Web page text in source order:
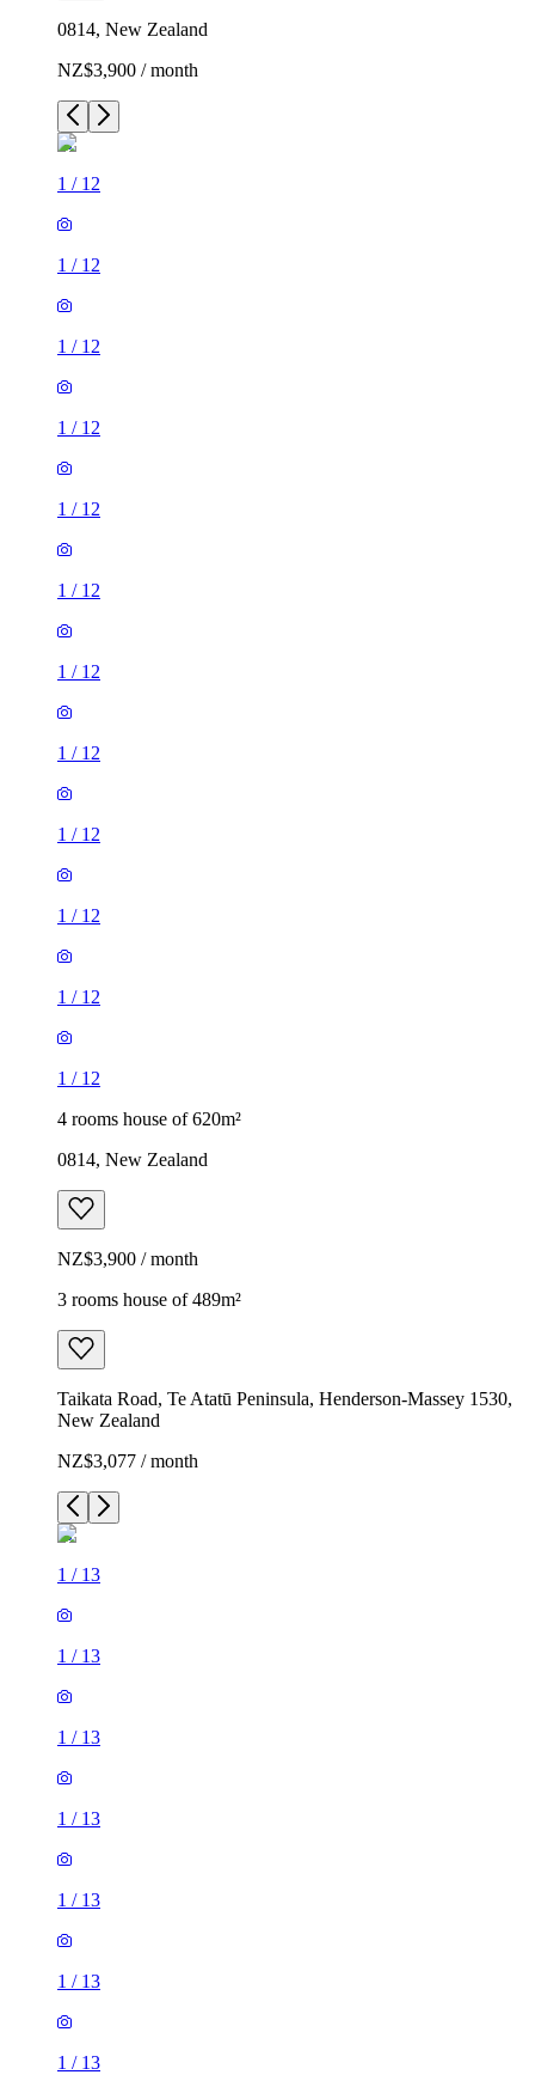
0814, New Zealand
NZ$3,900 / month
1 / 12
1 / 12
1 / 12
1 / 12
1 / 12
1 / 12
1 / 12
1 / 12
1 / 12
1 / 12
1 / 12
1 / 12
4 rooms house of 620m²
0814, New Zealand
NZ$3,900 / month
3 rooms house of 489m²
Taikata Road, Te Atatū Peninsula, Henderson-Massey 1530,
New Zealand
NZ$3,077 / month
1 / 13
1 / 13
1 / 13
1 / 13
1 / 13
1 / 13
1 / 13